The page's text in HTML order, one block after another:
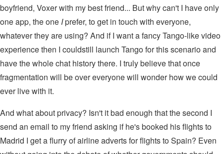
boyfriend, Voxer with my best friend... But why can't I have only
one app, the one Iprefer, to get in touch with everyone,
whatever they are using? And if I want a fancy Tango-like video
experience then I couldstill launch Tango for this scenario and
have the whole chat history there. I truly believe that once
fragmentation will be over everyone will wonder how we could
ever live with it.
And what about privacy? Isn't it bad enough that the second I
send an email to my friend asking if he's booked his flights to
Madrid I get a flurry of airline adverts for flights to Spain? Even